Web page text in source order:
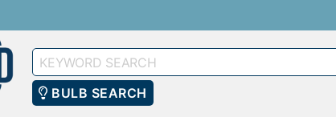
Keyword
Search
BULB SEARCH